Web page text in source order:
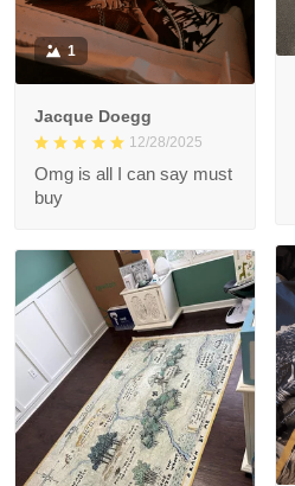
1
Jacque Doegg
12/28/2025
Omg is all I can say must
buy